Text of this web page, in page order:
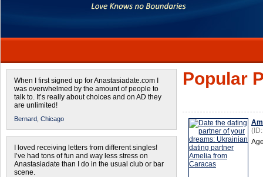
When I first signed up for Anastasiadate.com I
was overwhelmed by the amount of people to
talk to. It’s really about choices and on AD they
are unlimited!
Bernard, Chicago
I loved receiving letters from different singles!
I’ve had tons of fun and way less stress on
Anastasiadate than I do in the usual club or bar
scene.
Popular